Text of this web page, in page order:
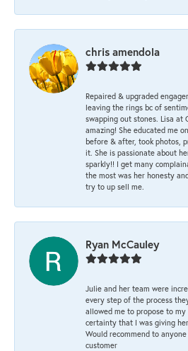
chris amendola
Repaired & upgraded
leaving the rings bc of
swapping out stones. Lisa
amazing! She educated me
before & after, took photos,
it. She is passionate about
sparkly!! I get many
the most was her honesty
try to up sell me.
Ryan McCauley
Julie and her team were
every step of the process
allowed me to propose to
certainty that I was giving
Would recommend to
customer